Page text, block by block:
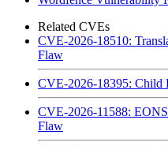
Related CVEs
CVE-2026-18510:
Flaw
CVE-2026-18395: Child
CVE-2026-11588:
Flaw